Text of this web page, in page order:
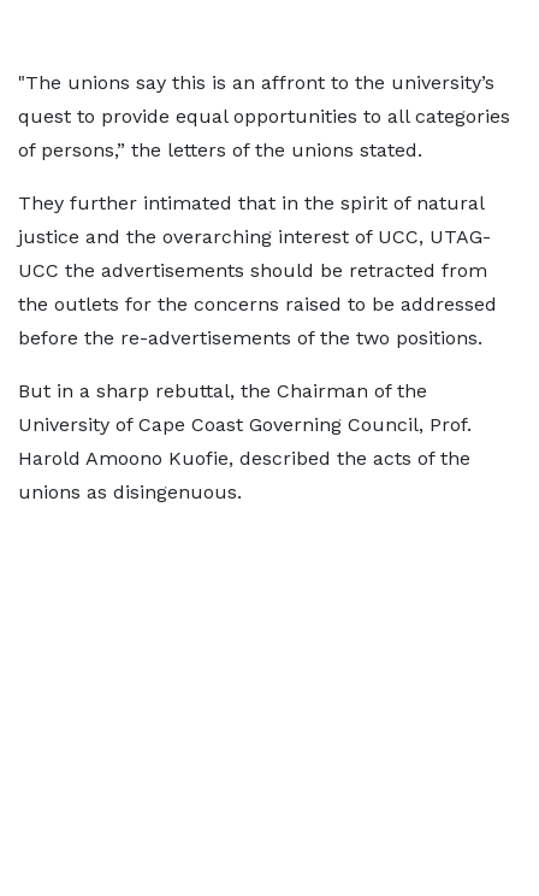
"The unions say this is an affront to the university’s
quest to provide equal opportunities to all categories
of persons,” the letters of the unions stated.
They further intimated that in the spirit of natural
justice and the overarching interest of UCC, UTAG-
UCC the advertisements should be retracted from
the outlets for the concerns raised to be addressed
before the re-advertisements of the two positions.
But in a sharp rebuttal, the Chairman of the
University of Cape Coast Governing Council, Prof.
Harold Amoono Kuofie, described the acts of the
unions as disingenuous.